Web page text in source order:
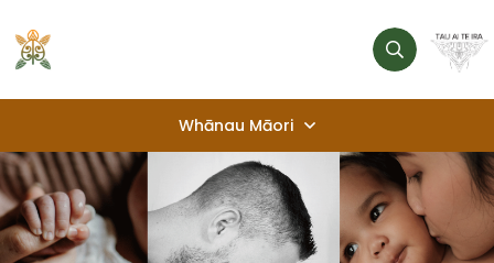
Whānau Māori
Awhi Tautoko
Help lines, supports, services
Pacific village